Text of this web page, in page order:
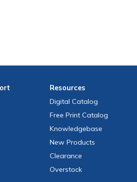
Resources
Digital Catalog
Free Print Catalog
Knowledgebase
New Products
Clearance
Overstock